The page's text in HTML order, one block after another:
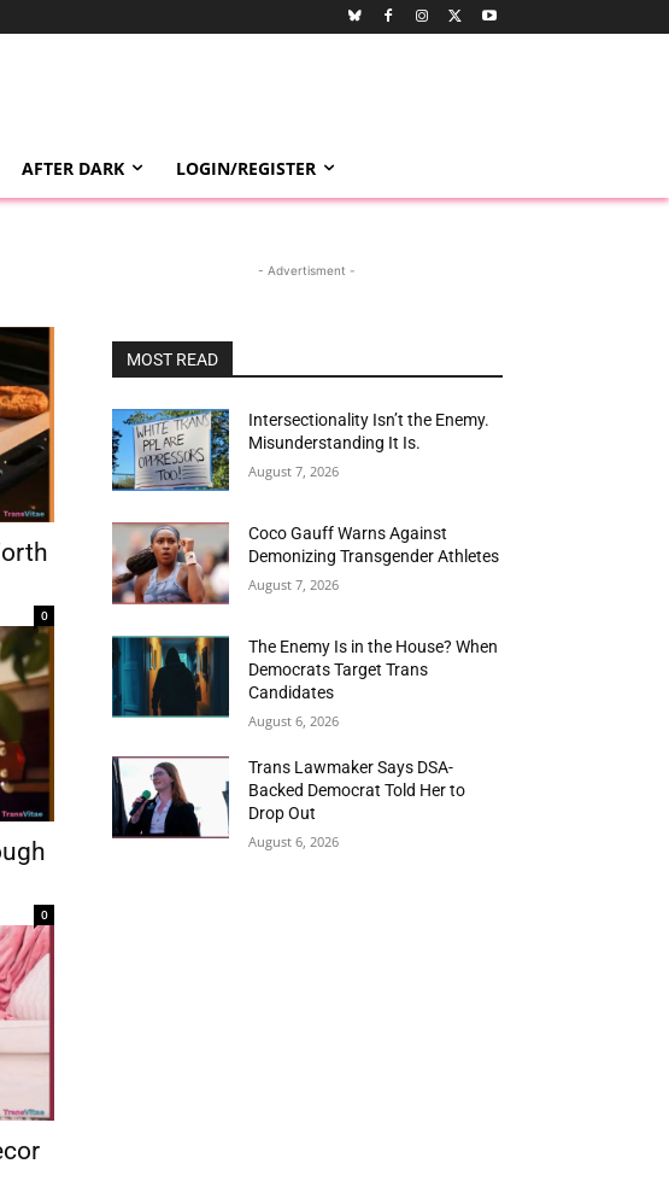
AFTER DARK LOGIN/REGISTER
0
0
- Advertisment -
MOST READ
Intersectionality Isn’t the Enemy.
Misunderstanding It Is.
August 7, 2026
Coco Gauff Warns Against
Demonizing Transgender Athletes
August 7, 2026
The Enemy Is in the House? When
Democrats Target Trans
Candidates
August 6, 2026
Trans Lawmaker Says DSA-
Backed Democrat Told Her to
Drop Out
August 6, 2026